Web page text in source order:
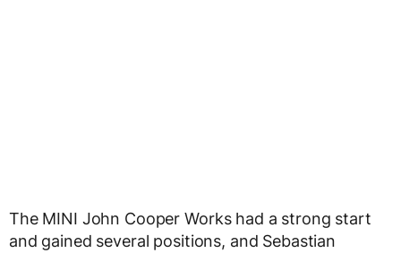
The MINI John Cooper Works had a strong start
and gained several positions, and Sebastian